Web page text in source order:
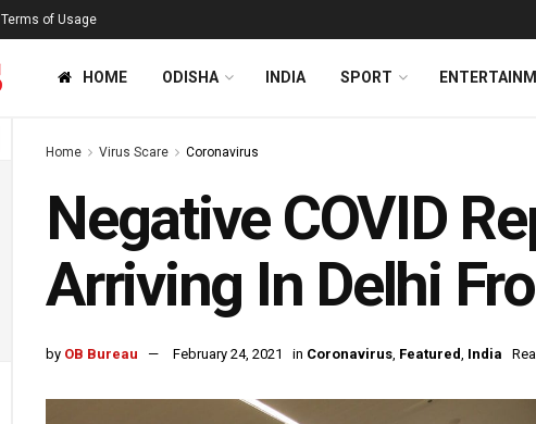
Terms of Usage
HOME ODISHA INDIA SPORT
Home Virus Scare Coronavirus
Negative COVID
Arriving In Delhi
by OB Bureau February 24, 2021 in Coronavirus, Featured, India